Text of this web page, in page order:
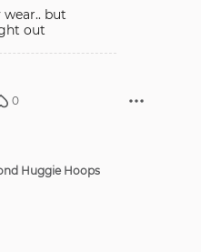
but
out
0
Huggie Hoops